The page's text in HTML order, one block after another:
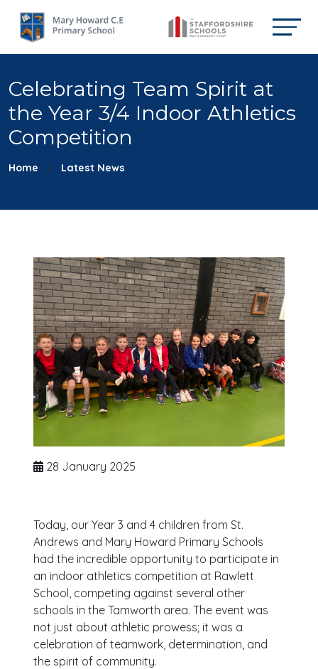
Celebrating Team Spirit at
the Year 3/4 Indoor Athletics
Competition
Home Latest News
28 January 2025
Today, our Year 3 and 4 children from St.
Andrews and Mary Howard Primary Schools
had the incredible opportunity to participate in
an indoor athletics competition at Rawlett
School, competing against several other
schools in the Tamworth area. The event was
not just about athletic prowess; it was a
celebration of teamwork, determination, and
the spirit of community.